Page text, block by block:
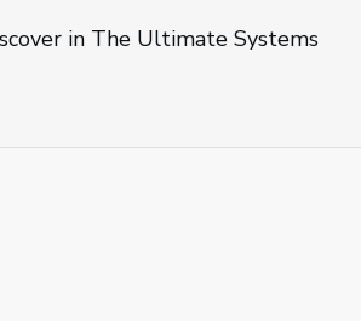
in The Ultimate Systems